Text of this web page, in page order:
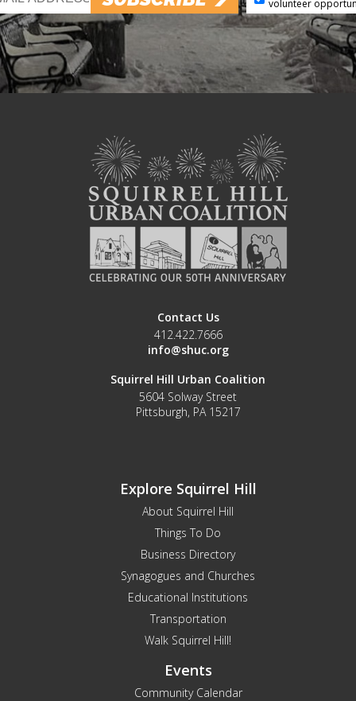
volunteer
Contact Us
412.422.7666
info@shuc.org
Squirrel Hill Urban Coalition
5604 Solway Street
Pittsburgh, PA 15217
Explore Squirrel Hill
About Squirrel Hill
Things To Do
Business Directory
Synagogues and Churches
Educational Institutions
Transportation
Walk Squirrel Hill!
Events
Community Calendar